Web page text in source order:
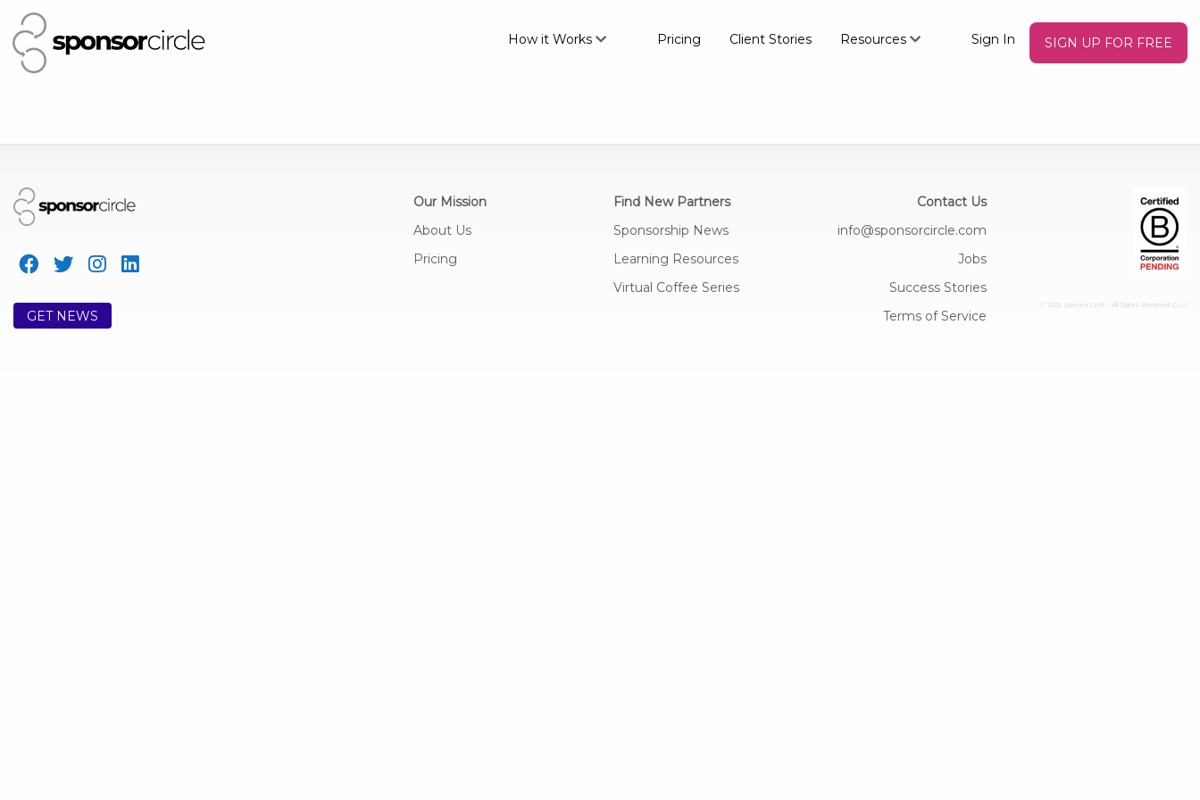
How it Works Pricing Client Stories Resources Sign In SIGN UP FOR FREE
GET NEWS
Our Mission
About Us
Pricing
Find New Partners
Sponsorship News
Learning Resources
Virtual Coffee Series
Contact Us
info@sponsorcircle.com
Jobs
Success Stories
Terms of Service
© 2026 Sponsor Circle - All Rights Reserved